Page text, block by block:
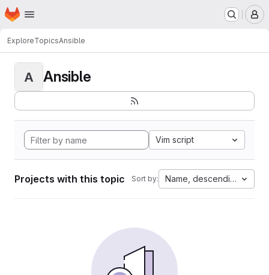
Skip to main content
Homepage
ExploreTopicsAnsible
A Ansible
Vim script
Projects with this topic Sort by: Name, descending